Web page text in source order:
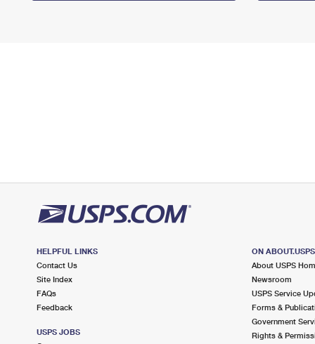
HELPFUL LINKS
Contact Us
Site Index
FAQs
Feedback
USPS JOBS
ON
About USPS
Newsroom
USPS Service
Forms &
Government
Rights &